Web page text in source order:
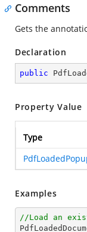
Comments
Gets the
Declaration
public
Property Value
Type
Examples
//Load an